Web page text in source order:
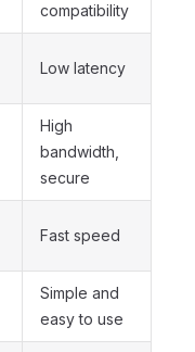
compatibility
Low latency
High
bandwidth,
secure
Fast speed
Simple and
easy to use